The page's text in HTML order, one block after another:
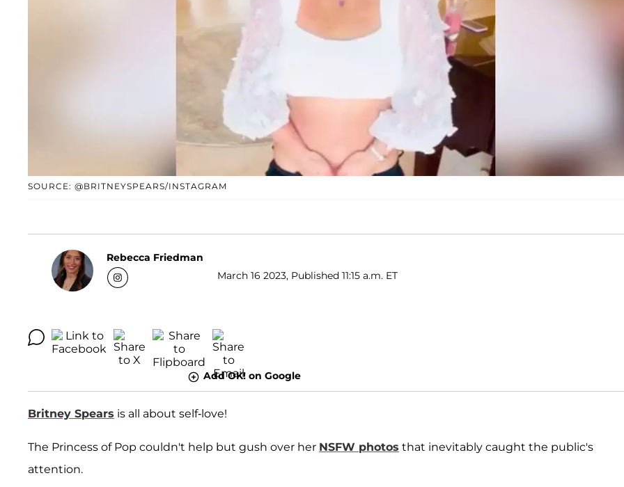
SOURCE: @BRITNEYSPEARS/INSTAGRAM
Rebecca Friedman
March 16 2023, Published 11:15 a.m. ET
Add OK! on Google
Britney Spears is all about self-love!
The Princess of Pop couldn't help but gush over her NSFW photos that inevitably caught the public's
attention.